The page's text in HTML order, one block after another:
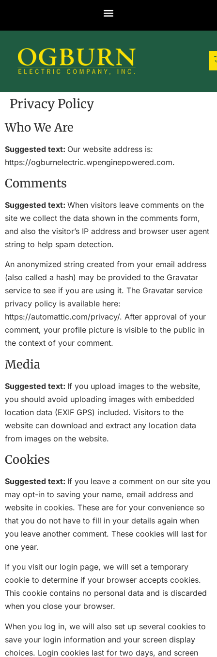
Privacy Policy
Who We Are
Suggested text: Our website address is:
https://ogburnelectric.wpenginepowered.com.
Comments
Suggested text: When visitors leave comments on the
site we collect the data shown in the comments form,
and also the visitor’s IP address and browser user agent
string to help spam detection.
An anonymized string created from your email address
(also called a hash) may be provided to the Gravatar
service to see if you are using it. The Gravatar service
privacy policy is available here:
https://automattic.com/privacy/. After approval of your
comment, your profile picture is visible to the public in
the context of your comment.
Media
Suggested text: If you upload images to the website,
you should avoid uploading images with embedded
location data (EXIF GPS) included. Visitors to the
website can download and extract any location data
from images on the website.
Cookies
Suggested text: If you leave a comment on our site you
may opt-in to saving your name, email address and
website in cookies. These are for your convenience so
that you do not have to fill in your details again when
you leave another comment. These cookies will last for
one year.
If you visit our login page, we will set a temporary
cookie to determine if your browser accepts cookies.
This cookie contains no personal data and is discarded
when you close your browser.
When you log in, we will also set up several cookies to
save your login information and your screen display
choices. Login cookies last for two days, and screen